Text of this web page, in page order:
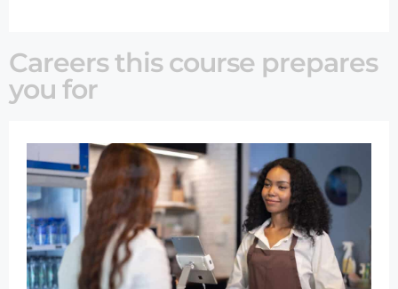
Careers this course prepares
you for